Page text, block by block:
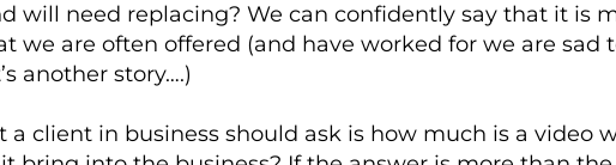
will need replacing? We can confidently say that it is
we are often offered (and have worked for we are sad
another story….)
client in business should ask is how much is a video